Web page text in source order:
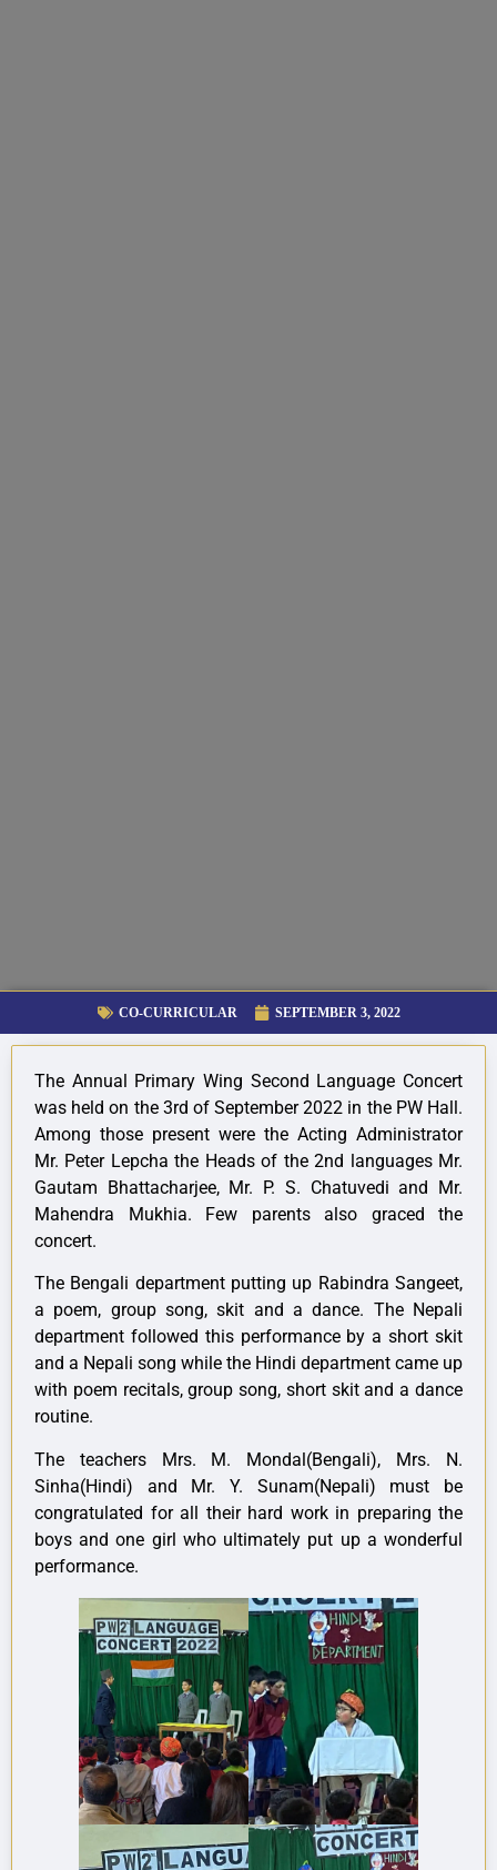
CO-CURRICULAR SEPTEMBER 3, 2022
The Annual Primary Wing Second Language Concert
was held on the 3rd of September 2022 in the PW Hall.
Among those present were the Acting Administrator
Mr. Peter Lepcha the Heads of the 2nd languages Mr.
Gautam Bhattacharjee, Mr. P. S. Chatuvedi and Mr.
Mahendra Mukhia. Few parents also graced the
concert.
The Bengali department putting up Rabindra Sangeet,
a poem, group song, skit and a dance. The Nepali
department followed this performance by a short skit
and a Nepali song while the Hindi department came up
with poem recitals, group song, short skit and a dance
routine.
The teachers Mrs. M. Mondal(Bengali), Mrs. N.
Sinha(Hindi) and Mr. Y. Sunam(Nepali) must be
congratulated for all their hard work in preparing the
boys and one girl who ultimately put up a wonderful
performance.